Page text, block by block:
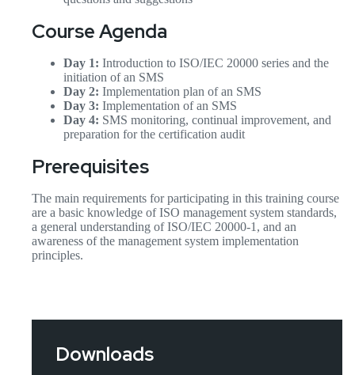
Course Agenda
Day 1: Introduction to ISO/IEC 20000 series and the
initiation of an SMS
Day 2: Implementation plan of an SMS
Day 3: Implementation of an SMS
Day 4: SMS monitoring, continual improvement, and
preparation for the certification audit
Prerequisites
The main requirements for participating in this training course
are a basic knowledge of ISO management system standards,
a general understanding of ISO/IEC 20000-1, and an
awareness of the management system implementation
principles.
Downloads